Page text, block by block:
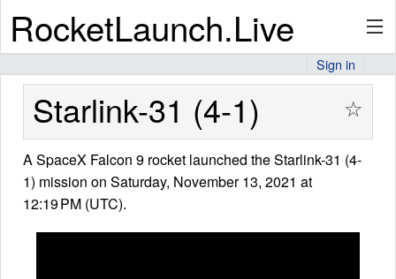
RocketLaunch.Live
API
Premium
About
Sign in
Starlink-31 (4-1) ☆
A SpaceX Falcon 9 rocket launched the Starlink-31 (4-
1) mission on Saturday, November 13, 2021 at
12:19 PM (UTC).